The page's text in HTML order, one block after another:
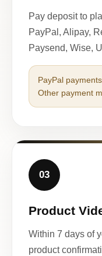
Pay deposit to
PayPal, Alipay,
Paysend, Wise,
PayPal
Other payment
03
Product
Within 7 days of
product